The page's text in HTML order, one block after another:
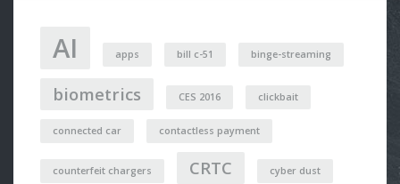
AI apps bill c-51 binge-streaming
biometrics CES 2016 clickbait
connected car contactless payment
counterfeit chargers CRTC cyber dust